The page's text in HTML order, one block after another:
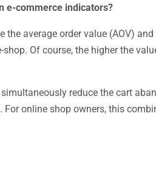
e-commerce indicators?
average order value (AOV)
Of course, the higher the
reduce the cart
online shop owners, this